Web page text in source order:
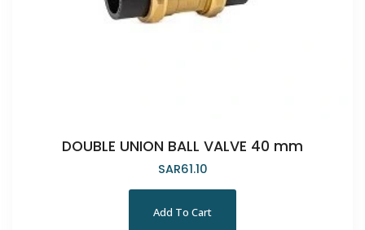
DOUBLE UNION BALL VALVE 40 mm
SAR61.10
Add To Cart